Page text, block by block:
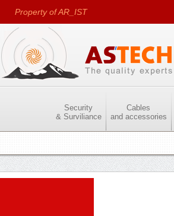
Property of AR_IST
Security
& Surviliance
Cables
and accessories